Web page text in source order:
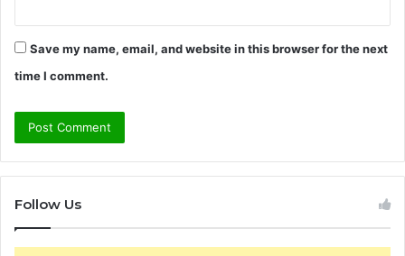
Save my name, email, and website in this browser for the next
time I comment.
Follow Us